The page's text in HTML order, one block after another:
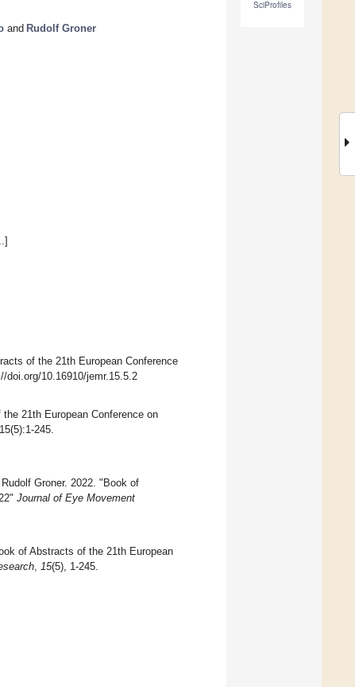
SciProfiles
and Rudolf Groner
of the 21th European Conference
doi.org/10.16910/jemr.15.5.2
21th European Conference on
245.
Groner. 2022. "Book of
Journal of Eye Movement
of Abstracts of the 21th European
, 15(5), 1-245.